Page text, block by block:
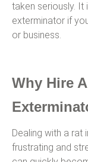
taken seriously.
exterminator if
or business.
Why Hire
Dealing with a
frustrating and